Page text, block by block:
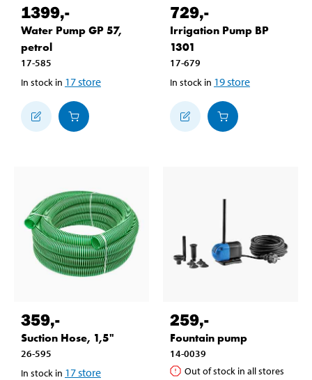
1399,-
Water Pump GP 57,
petrol
17-585
In stock in 17store
729,-
Irrigation Pump BP
1301
17-679
In stock in 19store
359,-
Suction Hose, 1,5"
26-595
In stock in 17store
259,-
Fountain pump
14-0039
Out of stock in all stores